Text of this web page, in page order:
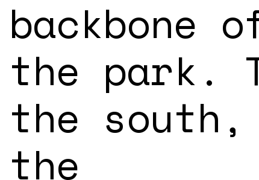
backbone
the park.
the south,
the